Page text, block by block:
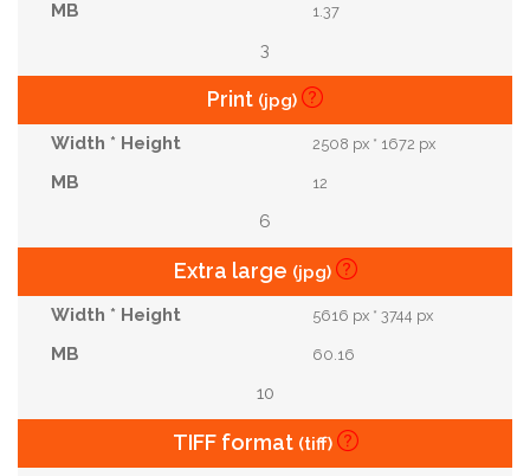
1.37
3
Print (jpg)
2508 px * 1672 px
12
6
Extra large (jpg)
5616 px * 3744 px
60.16
10
TIFF format (tiff)